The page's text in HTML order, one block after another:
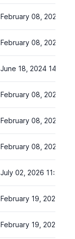
February 08, 2024
February 08, 2024
June 18, 2024 14:13
February 08, 2024
February 08, 2024
February 08, 2024
July 02, 2026 11:26
February 19, 2024
February 19, 2024